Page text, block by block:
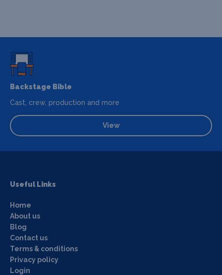
Backstage Bible
Cast, crew, production and more
View
Useful Links
Home
About us
Blog
Contact us
Terms & conditions
Privacy policy
Login